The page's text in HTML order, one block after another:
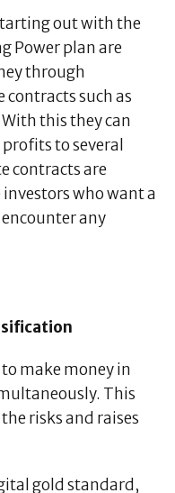
out with the
Power plan are
through
contracts such as
this they can
to several
contracts are
who want a
any
make money in
This
risks and raises
gold standard,